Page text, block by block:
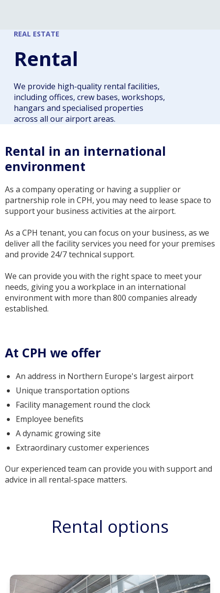
REAL ESTATE
Rental
We provide high-quality rental facilities,
including offices, crew bases, workshops,
hangars and specialised properties
across all our airport areas.
Rental in an international
environment
As a company operating or having a supplier or
partnership role in CPH, you may need to lease space to
support your business activities at the airport.
As a CPH tenant, you can focus on your business, as we
deliver all the facility services you need for your premises
and provide 24/7 technical support.
We can provide you with the right space to meet your
needs, giving you a workplace in an international
environment with more than 800 companies already
established.
At CPH we offer
An address in Northern Europe's largest airport
Unique transportation options
Facility management round the clock
Employee benefits
A dynamic growing site
Extraordinary customer experiences
Our experienced team can provide you with support and
advice in all rental-space matters.
Rental options